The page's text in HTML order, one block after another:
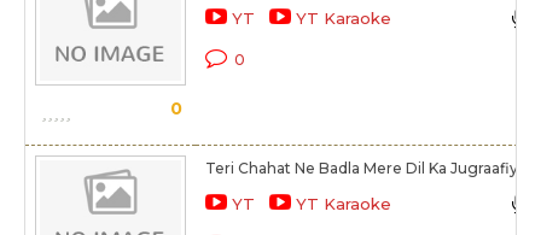
0
YT YT Karaoke
0
Teri Chahat Ne Badla Mere Dil Ka Jugraafiya
YT YT Karaoke